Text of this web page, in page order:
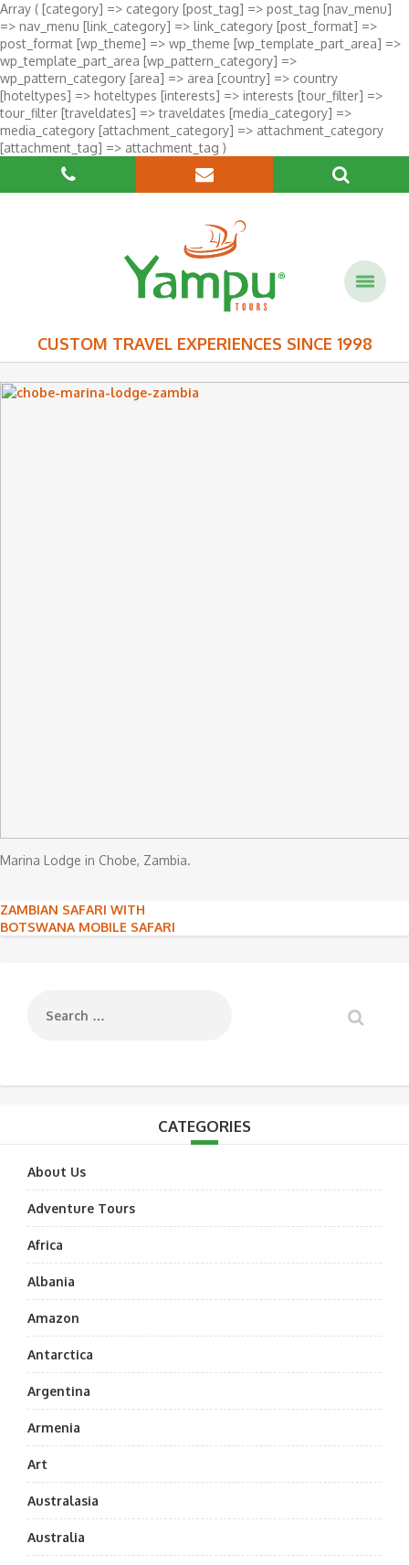
Array ( [category] => category [post_tag] => post_tag [nav_menu]
=> nav_menu [link_category] => link_category [post_format] =>
post_format [wp_theme] => wp_theme [wp_template_part_area] =>
wp_template_part_area [wp_pattern_category] =>
wp_pattern_category [area] => area [country] => country
[hoteltypes] => hoteltypes [interests] => interests [tour_filter] =>
tour_filter [traveldates] => traveldates [media_category] =>
media_category [attachment_category] => attachment_category
[attachment_tag] => attachment_tag )
CUSTOM TRAVEL EXPERIENCES SINCE 1998
Marina Lodge in Chobe, Zambia.
Post
navigation
ZAMBIAN SAFARI WITH
BOTSWANA MOBILE SAFARI
CATEGORIES
About Us
Adventure Tours
Africa
Albania
Amazon
Antarctica
Argentina
Armenia
Art
Australasia
Australia